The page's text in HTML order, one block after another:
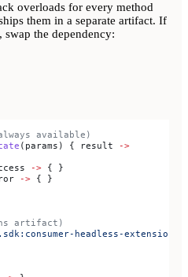
overloads for every method
them in a separate artifact. If
swap the dependency:
available)
(params) { result
->
-> { }
-> { }
artifact)
headless-